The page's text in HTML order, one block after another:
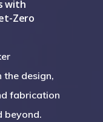
with
Zero
the design,
fabrication
beyond.